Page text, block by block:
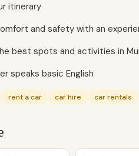
itinerary
and safety with an
best spots and activities in
speaks basic English
rent a car car hire car rentals